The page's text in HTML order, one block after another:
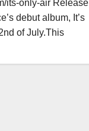
its-only-air Release
debut album, It’s
of July.This